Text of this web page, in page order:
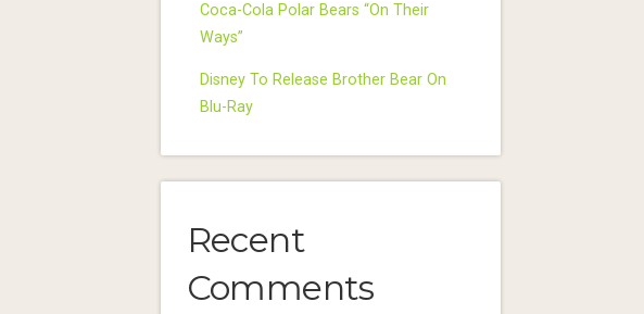
Coca-Cola Polar Bears “On Their
Ways”
Disney To Release Brother Bear On
Blu-Ray
Recent
Comments